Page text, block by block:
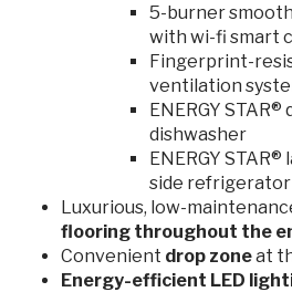
5-burner
with wi-fi smart
Fingerprint-
ventilation
ENERGY
dishwasher
ENERGY
side refrigerator
Luxurious, low-
flooring throughout the
Convenient drop zoneat
Energy-efficient LED